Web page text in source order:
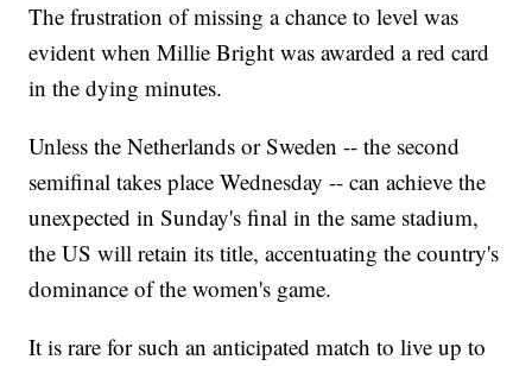
The frustration of missing a chance to level was
evident when Millie Bright was awarded a red card
in the dying minutes.
Unless the Netherlands or Sweden -- the second
semifinal takes place Wednesday -- can achieve the
unexpected in Sunday's final in the same stadium,
the US will retain its title, accentuating the country's
dominance of the women's game.
It is rare for such an anticipated match to live up to